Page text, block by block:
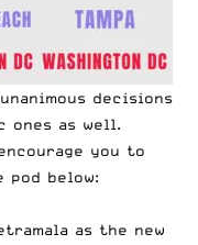
decisions
ones as well.
you to
below:
as the new